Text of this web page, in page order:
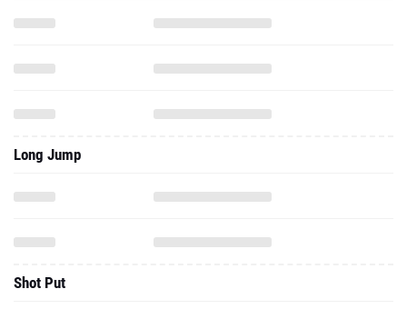
Long Jump
Shot Put